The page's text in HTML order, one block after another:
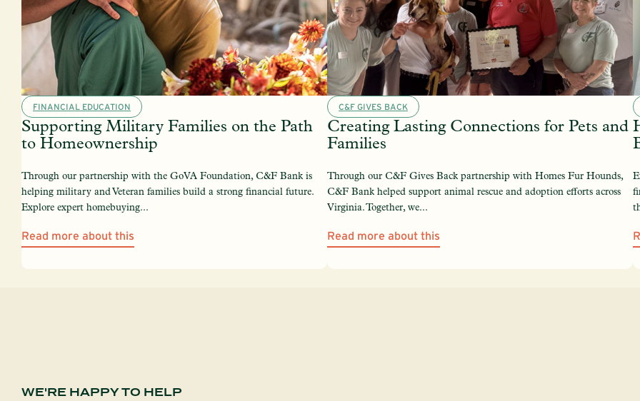
FINANCIAL EDUCATION
Supporting Military Families on the Path
to Homeownership
Through our partnership with the GoVA Foundation, C&F Bank is
helping military and Veteran families build a strong financial future.
Explore expert homebuying...
Read more about this
C&F GIVES BACK
Creating Lasting Connections for Pets and
Families
Through our C&F Gives Back partnership with Homes Fur Hounds,
C&F Bank helped support animal rescue and adoption efforts across
Virginia. Together, we...
Read more about this
WE'RE HAPPY TO HELP